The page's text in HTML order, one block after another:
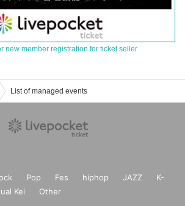
new member registration for ticket seller
List of managed events
Pop Fes hiphop JAZZ
K-
Kei Other